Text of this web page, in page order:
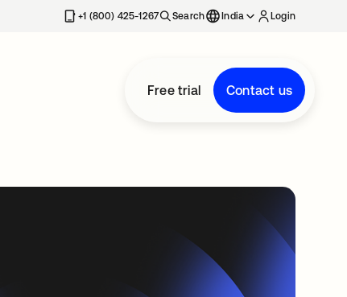
+1 (800) 425-1267 Search India Login
Free trial Contact us